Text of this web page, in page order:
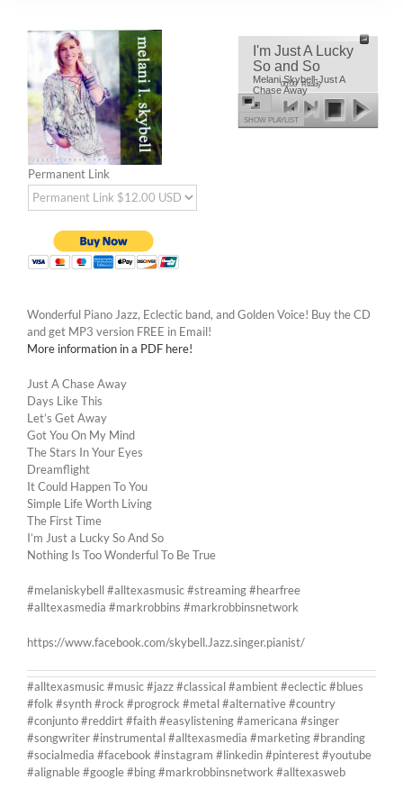
I'm Just A Lucky
So and So
Melani Skybell-Just A
Chase Away
00:00 Ready
SHOW PLAYLIST
Permanent Link
Wonderful Piano Jazz, Eclectic band, and Golden Voice! Buy the CD
and get MP3 version FREE in Email!
More information in a PDF here!
Just A Chase Away
Days Like This
Let’s Get Away
Got You On My Mind
The Stars In Your Eyes
Dreamflight
It Could Happen To You
Simple Life Worth Living
The First Time
I’m Just a Lucky So And So
Nothing Is Too Wonderful To Be True
#melaniskybell #alltexasmusic #streaming #hearfree
#alltexasmedia #markrobbins #markrobbinsnetwork
https://www.facebook.com/skybell.Jazz.singer.pianist/
#alltexasmusic #music #jazz #classical #ambient #eclectic #blues
#folk #synth #rock #progrock #metal #alternative #country
#conjunto #reddirt #faith #easylistening #americana #singer
#songwriter #instrumental #alltexasmedia #marketing #branding
#socialmedia #facebook #instagram #linkedin #pinterest #youtube
#alignable #google #bing #markrobbinsnetwork #alltexasweb